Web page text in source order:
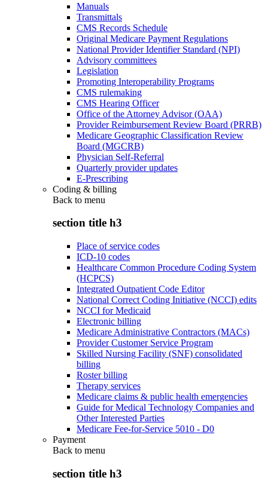
Manuals
Transmittals
CMS Records Schedule
Original Medicare Payment Regulations
National Provider Identifier Standard (NPI)
Advisory committees
Legislation
Promoting Interoperability Programs
CMS rulemaking
CMS Hearing Officer
Office of the Attorney Advisor (OAA)
Provider Reimbursement Review Board (PRRB)
Medicare Geographic Classification Review
Board (MGCRB)
Physician Self-Referral
Quarterly provider updates
E-Prescribing
Coding & billing
Back to menu
section title h3
Place of service codes
ICD-10 codes
Healthcare Common Procedure Coding System
(HCPCS)
Integrated Outpatient Code Editor
National Correct Coding Initiative (NCCI) edits
NCCI for Medicaid
Electronic billing
Medicare Administrative Contractors (MACs)
Provider Customer Service Program
Skilled Nursing Facility (SNF) consolidated
billing
Roster billing
Therapy services
Medicare claims & public health emergencies
Guide for Medical Technology Companies and
Other Interested Parties
Medicare Fee-for-Service 5010 - D0
Payment
Back to menu
section title h3